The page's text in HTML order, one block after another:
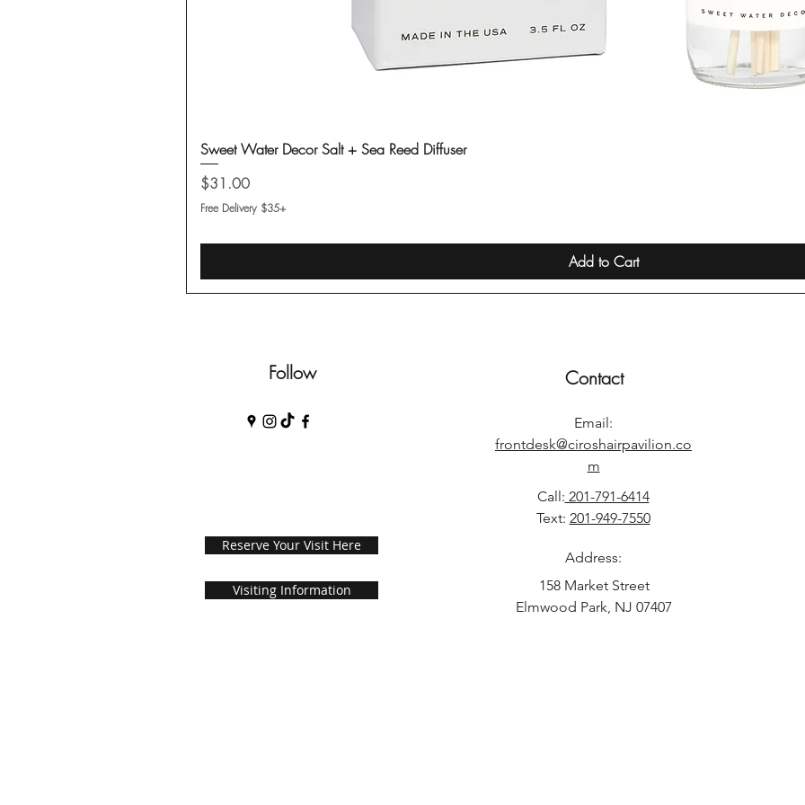
Sweet Water Decor Salt + Sea Reed Diffuser
Price
$31.00
Free Delivery $35+
Add to Cart
Follow Contact
Email:
frontdesk@ciroshairpavilion.co
m
Call: 201-791-6414
Text: 201-949-7550
Reserve Your Visit Here
Visiting Information
Address:
158 Market Street
Elmwood Park, NJ 07407